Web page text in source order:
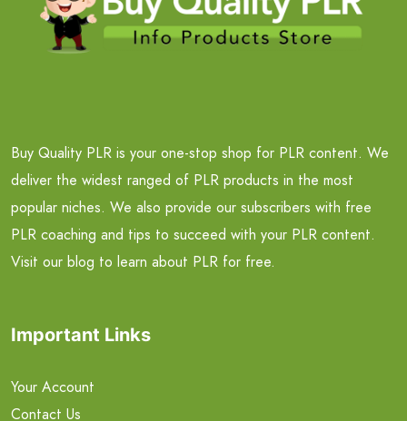
Buy Quality PLR is your one-stop shop for PLR content. We
deliver the widest ranged of PLR products in the most
popular niches. We also provide our subscribers with free
PLR coaching and tips to succeed with your PLR content.
Visit our blog to learn about PLR for free.
Important Links
Your Account
Contact Us